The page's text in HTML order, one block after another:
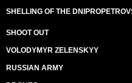
SHELLING OF THE
SHOOT OUT
VOLODYMYR ZELENSKYY
RUSSIAN ARMY